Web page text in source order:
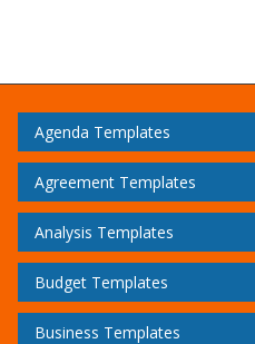
Agenda Templates
Agreement Templates
Analysis Templates
Budget Templates
Business Templates